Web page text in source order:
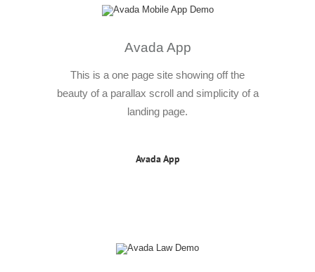
Avada App
This is a one page site showing off the
beauty of a parallax scroll and simplicity of a
landing page.
Avada App